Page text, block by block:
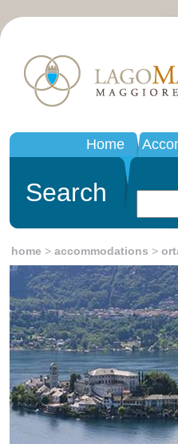
Home
Search
home > accommodations >